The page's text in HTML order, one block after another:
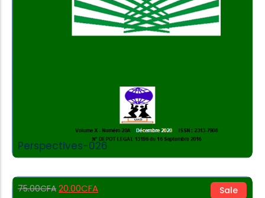
Perspectives-026
Sale
75.00CFA 20.00CFA